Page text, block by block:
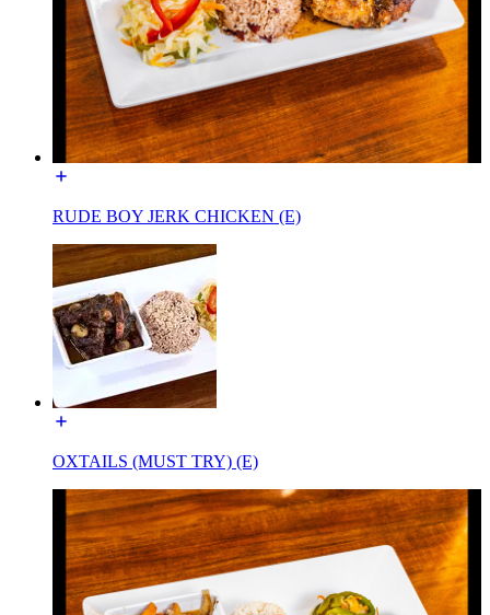
RUDE BOY JERK CHICKEN (E)
OXTAILS (MUST TRY) (E)